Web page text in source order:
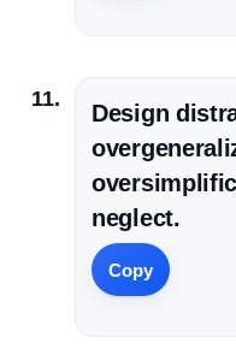
Design
neglect.
Copy